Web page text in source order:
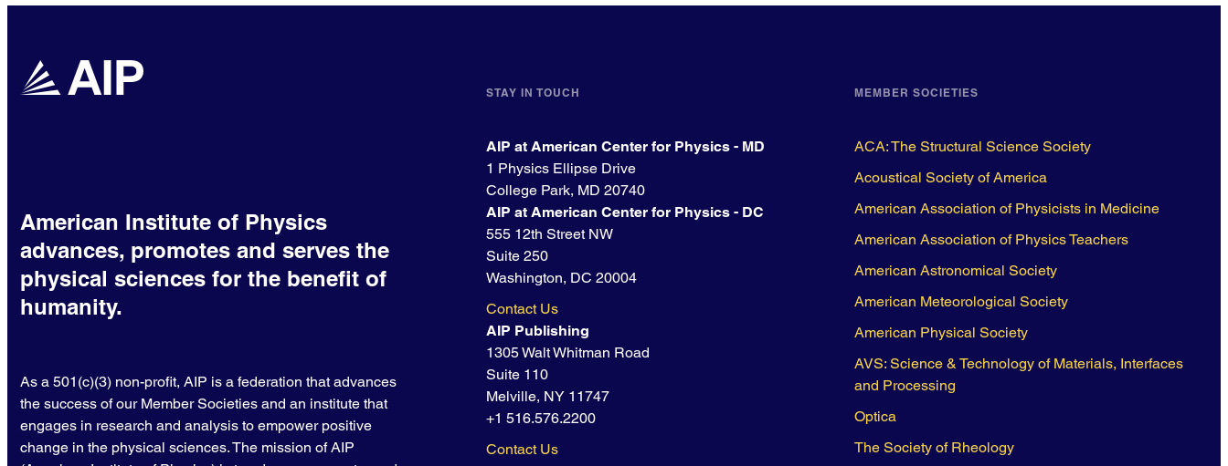
American Institute of Physics
advances, promotes and serves the
physical sciences for the benefit of
humanity.
As a 501(c)(3) non-profit, AIP is a federation that advances
the success of our Member Societies and an institute that
engages in research and analysis to empower positive
change in the physical sciences. The mission of AIP
STAY IN TOUCH
AIP at American Center for Physics - MD
1 Physics Ellipse Drive
College Park, MD 20740
AIP at American Center for Physics - DC
555 12th Street NW
Suite 250
Washington, DC 20004
Contact Us
AIP Publishing
1305 Walt Whitman Road
Suite 110
Melville, NY 11747
+1 516.576.2200
Contact Us
MEMBER SOCIETIES
ACA: The Structural Science Society
Acoustical Society of America
American Association of Physicists in Medicine
American Association of Physics Teachers
American Astronomical Society
American Meteorological Society
American Physical Society
AVS: Science & Technology of Materials, Interfaces
and Processing
Optica
The Society of Rheology